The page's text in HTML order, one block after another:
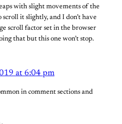
with slight movements of the
it slightly, and I don’t have
scroll factor set in the browser
that but this one won’t stop.
at 6:04 pm
in comment sections and